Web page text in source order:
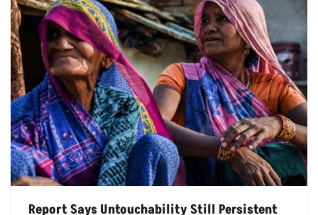
Report Says Untouchability Still Persistent